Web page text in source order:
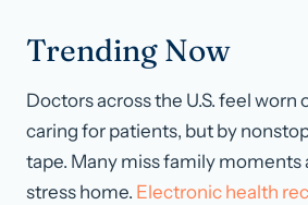
Trending Now
Doctors across the U.S. feel worn
caring for patients, but by
tape. Many miss family moments
stress home. Electronic health